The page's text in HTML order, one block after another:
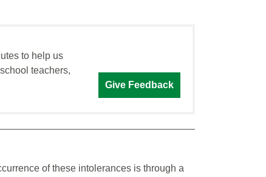
to help us
teachers,
Give Feedback
of these intolerances is through a